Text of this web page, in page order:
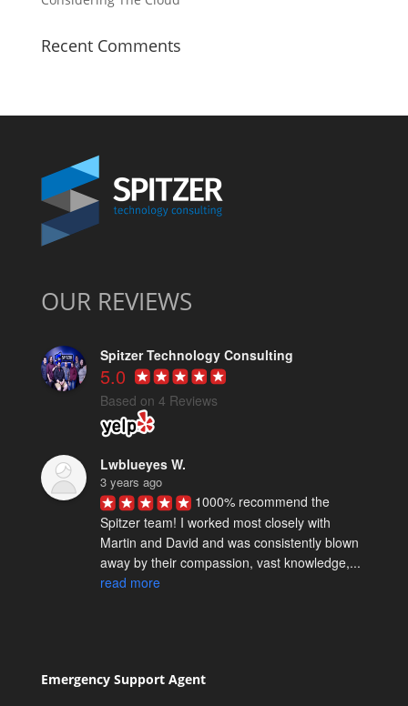
Recent Comments
OUR REVIEWS
Spitzer Technology Consulting
5.0
Based on 4 Reviews
Lwblueyes W.
3 years ago
1000% recommend the
Spitzer team! I worked most closely with
Martin and David and was consistently blown
away by their compassion, vast knowledge,...
read more
know their stuff. We've worked with them on a
Emergency Support Agent